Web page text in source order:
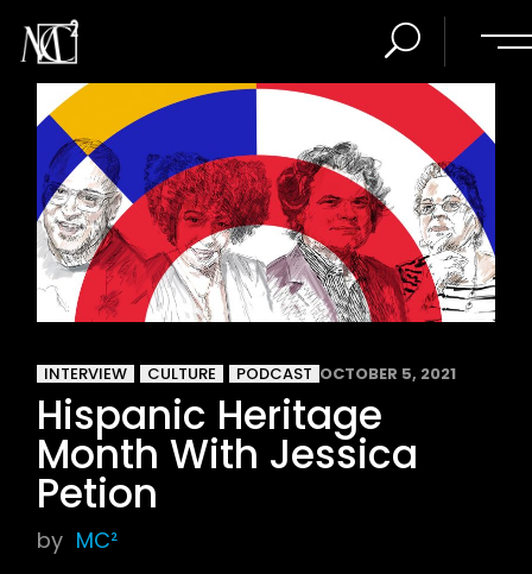
INTERVIEW CULTURE PODCAST OCTOBER 5, 2021
Hispanic Heritage
Month With Jessica
Petion
by MC²